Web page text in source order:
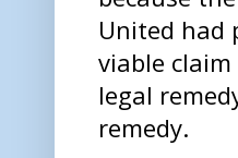
United had
viable
legal
remedy.